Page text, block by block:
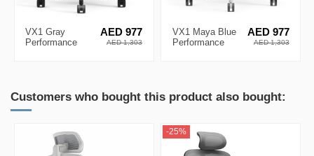
VX1 Gray
Performance
AED 977
AED 1,303
VX1 Maya Blue
Performance
AED 977
AED 1,303
Customers who bought this product also bought:
-25%